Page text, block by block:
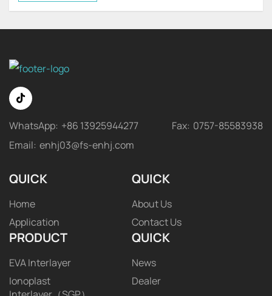
WhatsApp: +86 13925944277 Fax: 0757-85583938
Email: enhj03@fs-enhj.com
QUICK
Home
Application
QUICK
About Us
Contact Us
PRODUCT
EVA Interlayer
Ionoplast
QUICK
News
Dealer